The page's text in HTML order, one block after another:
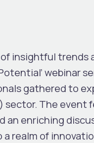
insightful trends
webinar
gathered to
sector. The event
an enriching
realm of